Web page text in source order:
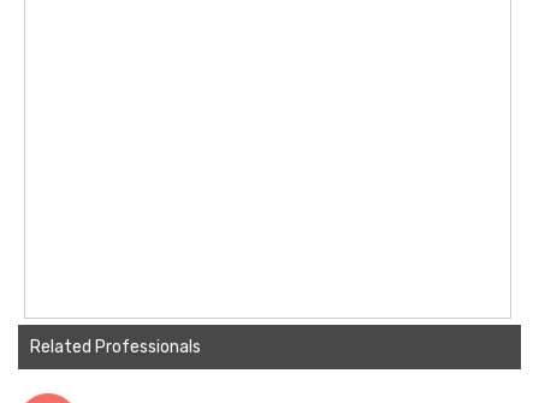
Related Professionals